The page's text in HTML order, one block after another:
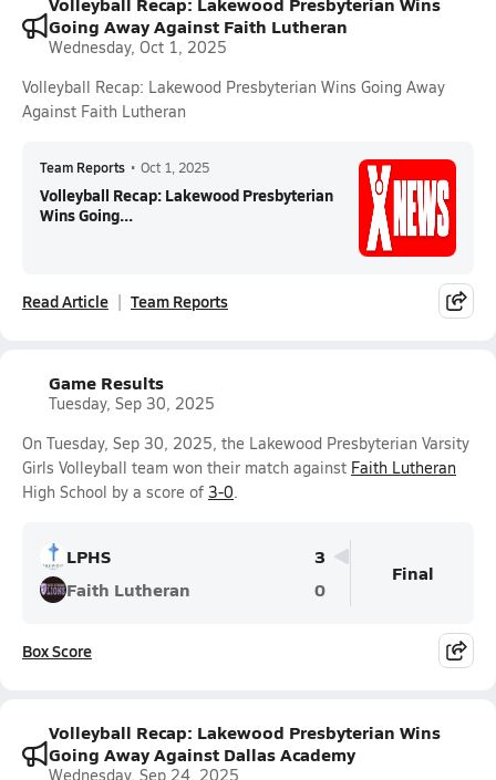
Going Away Against Faith Lutheran
Wednesday, Oct 1, 2025
Volleyball Recap: Lakewood Presbyterian Wins Going Away
Against Faith Lutheran
Team Reports • Oct 1, 2025
Volleyball Recap: Lakewood Presbyterian
Wins Going...
Read Article Team Reports
Game Results
Tuesday, Sep 30, 2025
On Tuesday, Sep 30, 2025, the Lakewood Presbyterian Varsity
Girls Volleyball team won their match against Faith Lutheran
High School by a score of 3-0.
LPHS
3
Faith Lutheran
0
Final
Box Score
Volleyball Recap: Lakewood Presbyterian Wins
Going Away Against Dallas Academy
Wednesday, Sep 24, 2025